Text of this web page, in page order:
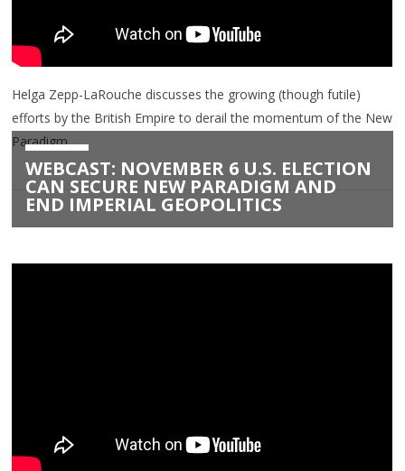
Helga Zepp-LaRouche discusses the growing (though futile)
efforts by the British Empire to derail the momentum of the New
Paradigm.
WEBCAST: NOVEMBER 6 U.S. ELECTION
CAN SECURE NEW PARADIGM AND
END IMPERIAL GEOPOLITICS